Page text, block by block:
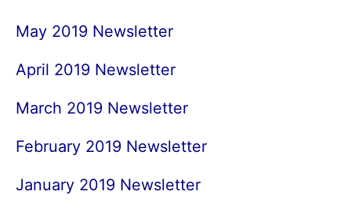
May 2019 Newsletter
April 2019 Newsletter
March 2019 Newsletter
February 2019 Newsletter
January 2019 Newsletter